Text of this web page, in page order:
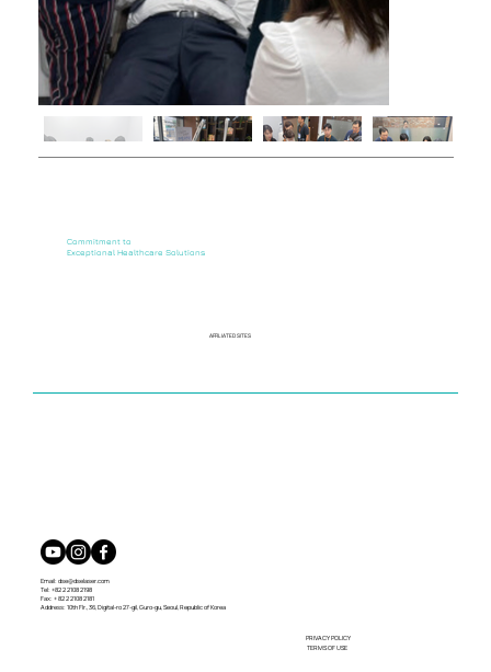
Commitment to
Exceptional Healthcare Solutions
AFFILIATED SITES
Email: dse@dselaser.com
Tel: +82 2 2108 2198
Fax: + 82 2 2108 2181
Address: 10th Flr., 36, Digital-ro 27-gil, Guro-gu, Seoul, Republic of Korea
PRIVACY POLICY
TERMS OF USE